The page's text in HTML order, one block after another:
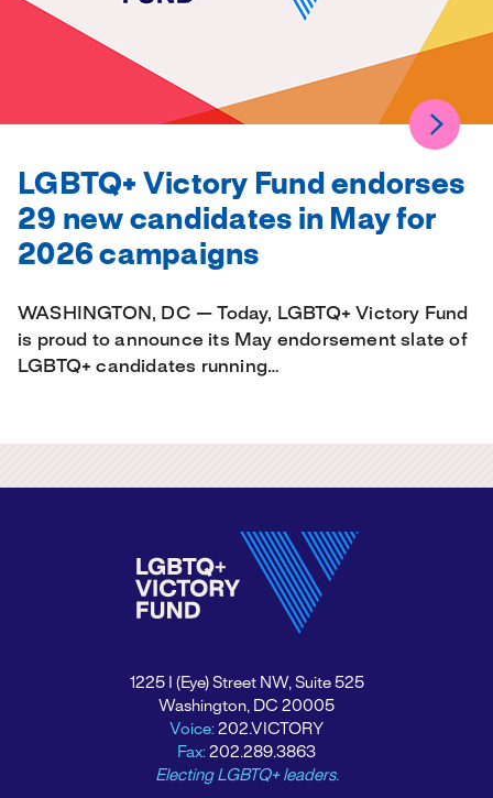
LGBTQ+ Victory Fund endorses
29 new candidates in May for
2026 campaigns
WASHINGTON, DC — Today, LGBTQ+ Victory Fund
is proud to announce its May endorsement slate of
LGBTQ+ candidates running…
1225 I (Eye) Street NW, Suite 525
Washington, DC 20005
Voice: 202.VICTORY
Fax: 202.289.3863
Electing LGBTQ+ leaders.